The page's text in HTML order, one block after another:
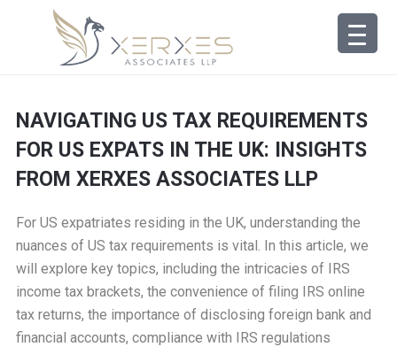
NAVIGATING US TAX REQUIREMENTS
FOR US EXPATS IN THE UK: INSIGHTS
FROM XERXES ASSOCIATES LLP
For US expatriates residing in the UK, understanding the
nuances of US tax requirements is vital. In this article, we
will explore key topics, including the intricacies of IRS
income tax brackets, the convenience of filing IRS online
tax returns, the importance of disclosing foreign bank and
financial accounts, compliance with IRS regulations